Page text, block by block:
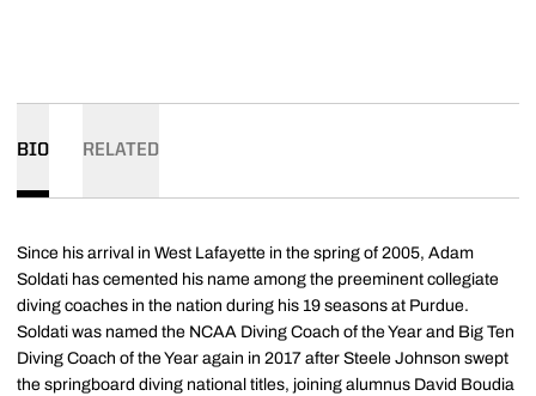
BIO RELATED
Since his arrival in West Lafayette in the spring of 2005, Adam
Soldati has cemented his name among the preeminent collegiate
diving coaches in the nation during his 19 seasons at Purdue.
Soldati was named the NCAA Diving Coach of the Year and Big Ten
Diving Coach of the Year again in 2017 after Steele Johnson swept
the springboard diving national titles, joining alumnus David Boudia